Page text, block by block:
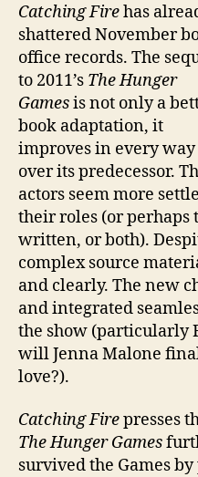
Catching Firehas
shattered November
office records. The
to 2011’s The Hunger
Gamesis not only a
book adaptation, it
improves in every way
over its predecessor.
actors seem more
their roles (or perhaps
written, or both).
complex source
and clearly. The new
and integrated
the show (particularly
will Jenna Malone
love?).
Catching Firepresses
The Hunger Games
survived the Games